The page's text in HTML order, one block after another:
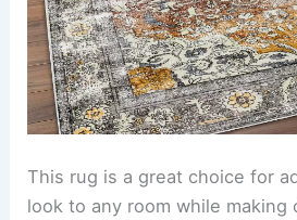
This rug is a great choice for
look to any room while making